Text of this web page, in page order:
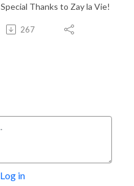
Special Thanks to Zay la Vie!
267
Log in